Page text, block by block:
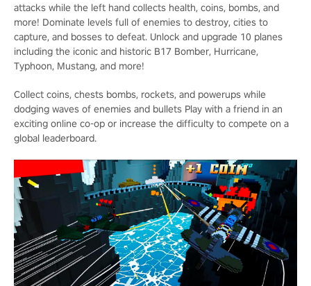
attacks while the left hand collects health, coins, bombs, and
more! Dominate levels full of enemies to destroy, cities to
capture, and bosses to defeat. Unlock and upgrade 10 planes
including the iconic and historic B17 Bomber, Hurricane,
Typhoon, Mustang, and more!
Collect coins, chests bombs, rockets, and powerups while
dodging waves of enemies and bullets Play with a friend in an
exciting online co-op or increase the difficulty to compete on a
global leaderboard.